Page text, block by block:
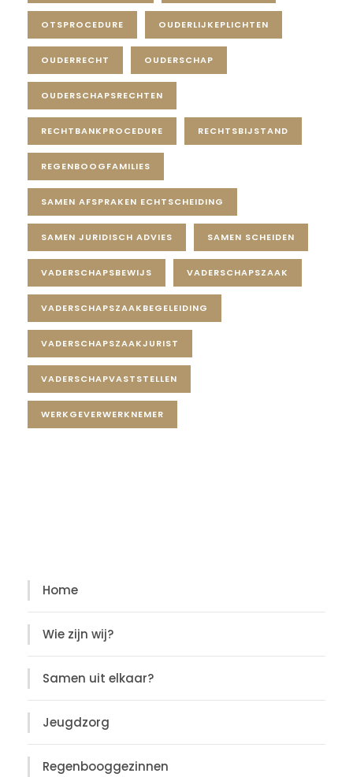
OTSPROCEDURE OUDERLIJKEPLICHTEN
OUDERRECHT OUDERSCHAP
OUDERSCHAPSRECHTEN
RECHTBANKPROCEDURE RECHTSBIJSTAND
REGENBOOGFAMILIES
SAMEN AFSPRAKEN ECHTSCHEIDING
SAMEN JURIDISCH ADVIES SAMEN SCHEIDEN
VADERSCHAPSBEWIJS VADERSCHAPSZAAK
VADERSCHAPSZAAKBEGELEIDING
VADERSCHAPSZAAKJURIST
VADERSCHAPVASTSTELLEN
WERKGEVERWERKNEMER
Home
Wie zijn wij?
Samen uit elkaar?
Jeugdzorg
Regenbooggezinnen